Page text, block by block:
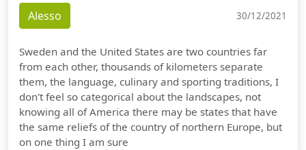
Alesso 30/12/2021
Sweden and the United States are two countries far
from each other, thousands of kilometers separate
them, the language, culinary and sporting traditions, I
don't feel so categorical about the landscapes, not
knowing all of America there may be states that have
the same reliefs of the country of northern Europe, but
on one thing I am sure